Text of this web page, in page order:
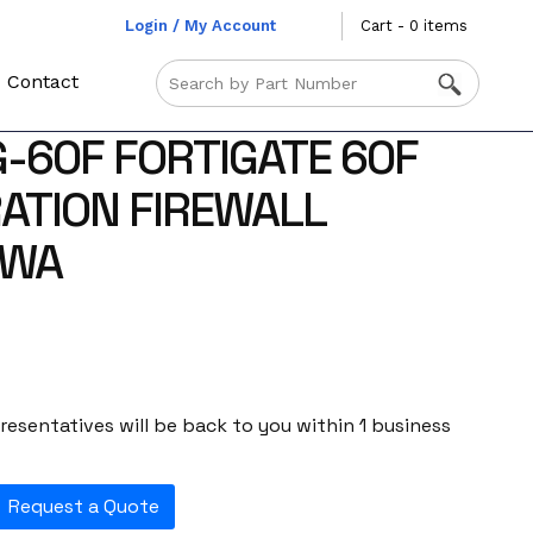
Login / My Account Cart - 0 items
Contact
60F FORTIGATE 60F
FIREWALL
will be back to you within 1 business
Request a Quote